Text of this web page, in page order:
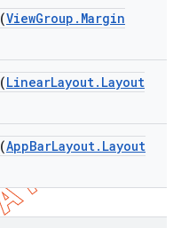
(ViewGroup . Margin
(LinearLayout. Layout
(AppBarLayout. Layout